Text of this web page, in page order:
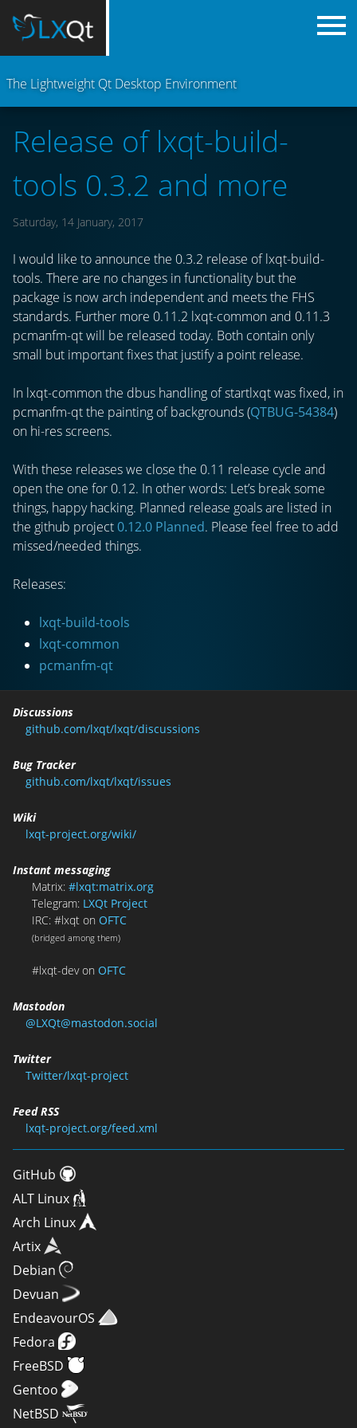
The Lightweight Qt Desktop Environment
Release of lxqt-build-
tools 0.3.2 and more
Saturday, 14 January, 2017
I would like to announce the 0.3.2 release of lxqt-build-
tools. There are no changes in functionality but the
package is now arch independent and meets the FHS
standards. Further more 0.11.2 lxqt-common and 0.11.3
pcmanfm-qt will be released today. Both contain only
small but important fixes that justify a point release.
In lxqt-common the dbus handling of startlxqt was fixed, in
pcmanfm-qt the painting of backgrounds (QTBUG-54384)
on hi-res screens.
With these releases we close the 0.11 release cycle and
open the one for 0.12. In other words: Let’s break some
things, happy hacking. Planned release goals are listed in
the github project0.12.0 Planned. Please feel free to add
missed/needed things.
Releases:
lxqt-build-tools
lxqt-common
pcmanfm-qt
Discussions
github.com/lxqt/lxqt/discussions
Bug Tracker
github.com/lxqt/lxqt/issues
Wiki
lxqt-project.org/wiki/
Instant messaging
Matrix: #lxqt:matrix.org
Telegram: LXQt Project
IRC: #lxqt on OFTC
(bridged among them)
#lxqt-dev on OFTC
Mastodon
@LXQt@mastodon.social
Twitter
Twitter/lxqt-project
Feed RSS
lxqt-project.org/feed.xml
GitHub
ALT Linux
Arch Linux
Artix
Debian
Devuan
EndeavourOS
Fedora
FreeBSD
Gentoo
NetBSD